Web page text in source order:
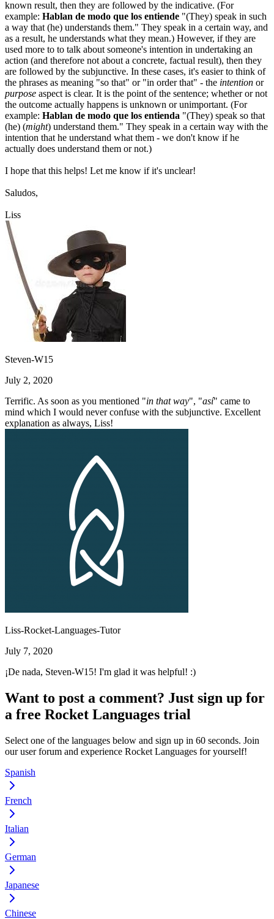
known result, then they are followed by the indicative. (For
example: Hablan de modo que los entiende "(They) speak in such
a way that (he) understands them." They speak in a certain way, and
as a result, he understands what they mean.) However, if they are
used more to to talk about someone's intention in undertaking an
action (and therefore not about a concrete, factual result), then they
are followed by the subjunctive. In these cases, it's easier to think of
the phrases as meaning "so that" or "in order that" - the intention or
purpose aspect is clear. It is the point of the sentence; whether or not
the outcome actually happens is unknown or unimportant. (For
example: Hablan de modo que los entienda "(They) speak so that
(he) (might) understand them." They speak in a certain way with the
intention that he understand what them - we don't know if he
actually does understand them or not.)
I hope that this helps! Let me know if it's unclear!
Saludos,
Liss
Steven-W15
July 2, 2020
Terrific. As soon as you mentioned "in that way", "así" came to
mind which I would never confuse with the subjunctive. Excellent
explanation as always, Liss!
Liss-Rocket-Languages-Tutor
July 7, 2020
¡De nada, Steven-W15! I'm glad it was helpful! :)
Want to post a comment? Just sign up for
a free Rocket Languages trial
Select one of the languages below and sign up in 60 seconds. Join
our user forum and experience Rocket Languages for yourself!
Spanish
French
Italian
German
Japanese
Chinese